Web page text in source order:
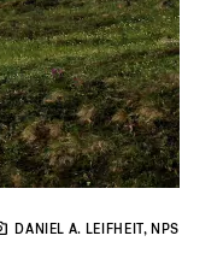
DANIEL A. LEIFHEIT, NPS